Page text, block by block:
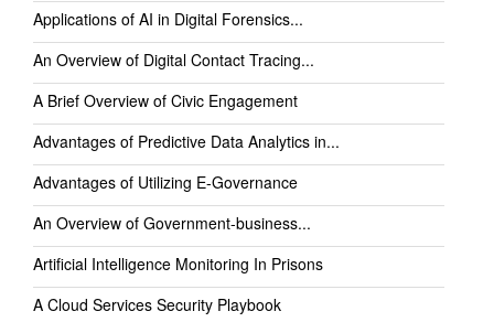
Applications of AI in Digital Forensics...
An Overview of Digital Contact Tracing...
A Brief Overview of Civic Engagement
Advantages of Predictive Data Analytics in...
Advantages of Utilizing E-Governance
An Overview of Government-business...
Artificial Intelligence Monitoring In Prisons
A Cloud Services Security Playbook